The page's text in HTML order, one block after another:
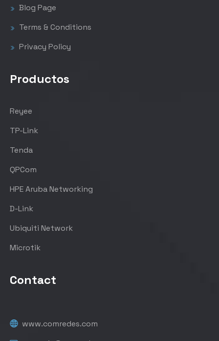
Blog Page
Terms & Conditions
Privacy Policy
Productos
Reyee
TP-Link
Tenda
QPCom
HPE Aruba Networking
D-Link
Ubiquiti Network
Microtik
Contact
www.comredes.com